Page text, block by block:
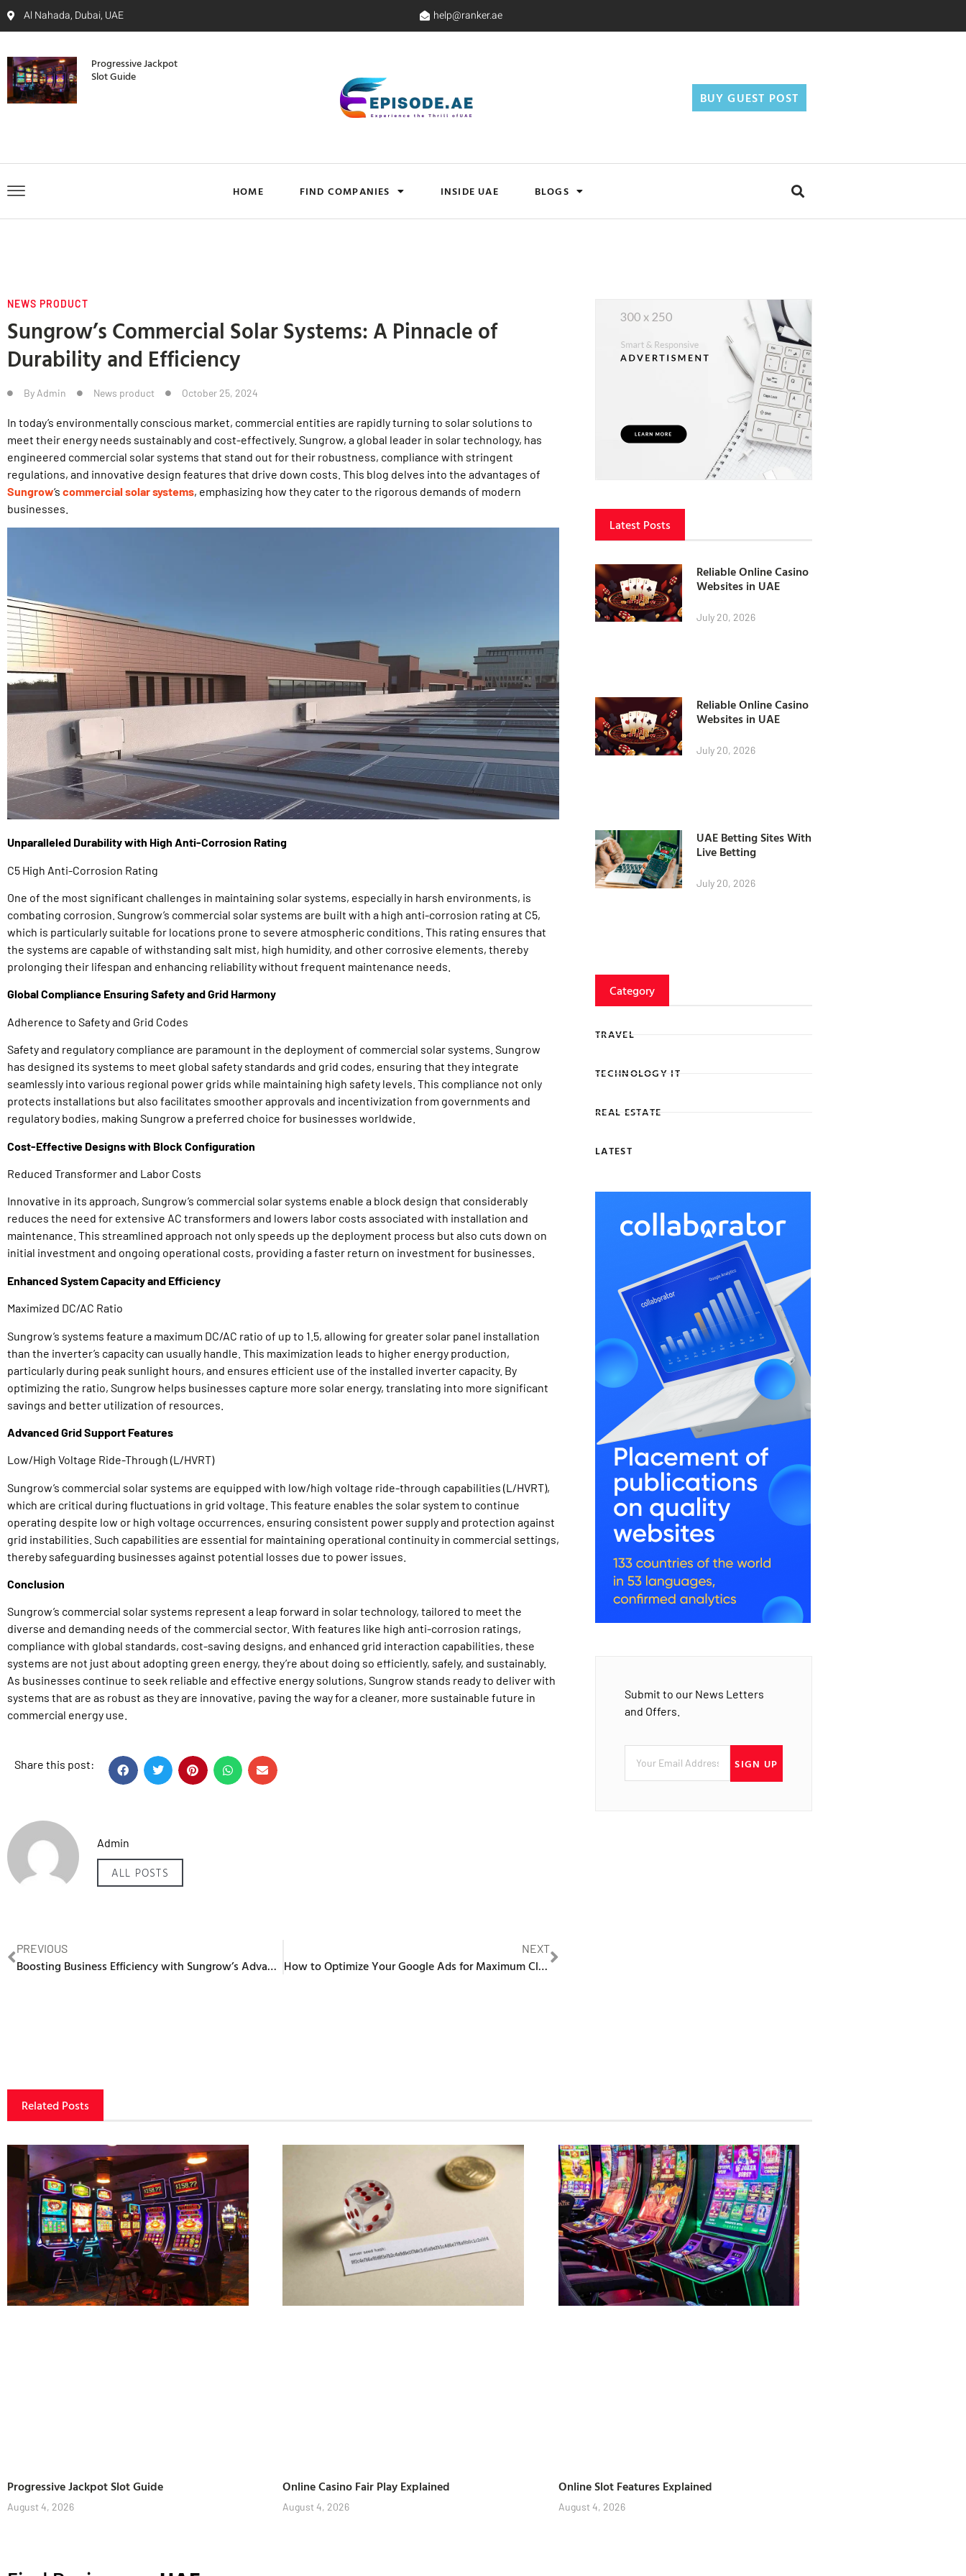
Al Nahada, Dubai, UAE help@ranker.ae
Progressive Jackpot
Slot Guide
BUY GUEST POST
HOME FIND COMPANIES INSIDE UAE BLOGS
NEWS PRODUCT
Sungrow’s Commercial Solar Systems: A Pinnacle of
Durability and Efficiency
By Admin News product October 25, 2024
In today’s environmentally conscious market, commercial entities are rapidly turning to solar solutions to
meet their energy needs sustainably and cost-effectively. Sungrow, a global leader in solar technology, has
engineered commercial solar systems that stand out for their robustness, compliance with stringent
regulations, and innovative design features that drive down costs. This blog delves into the advantages of
Sungrow‘s commercial solar systems, emphasizing how they cater to the rigorous demands of modern
businesses.
Unparalleled Durability with High Anti-Corrosion Rating
C5 High Anti-Corrosion Rating
One of the most significant challenges in maintaining solar systems, especially in harsh environments, is
combating corrosion. Sungrow’s commercial solar systems are built with a high anti-corrosion rating at C5,
which is particularly suitable for locations prone to severe atmospheric conditions. This rating ensures that
the systems are capable of withstanding salt mist, high humidity, and other corrosive elements, thereby
prolonging their lifespan and enhancing reliability without frequent maintenance needs.
Global Compliance Ensuring Safety and Grid Harmony
Adherence to Safety and Grid Codes
Safety and regulatory compliance are paramount in the deployment of commercial solar systems. Sungrow
has designed its systems to meet global safety standards and grid codes, ensuring that they integrate
seamlessly into various regional power grids while maintaining high safety levels. This compliance not only
protects installations but also facilitates smoother approvals and incentivization from governments and
regulatory bodies, making Sungrow a preferred choice for businesses worldwide.
Cost-Effective Designs with Block Configuration
Reduced Transformer and Labor Costs
Innovative in its approach, Sungrow’s commercial solar systems enable a block design that considerably
reduces the need for extensive AC transformers and lowers labor costs associated with installation and
maintenance. This streamlined approach not only speeds up the deployment process but also cuts down on
initial investment and ongoing operational costs, providing a faster return on investment for businesses.
Enhanced System Capacity and Efficiency
Maximized DC/AC Ratio
Sungrow’s systems feature a maximum DC/AC ratio of up to 1.5, allowing for greater solar panel installation
than the inverter’s capacity can usually handle. This maximization leads to higher energy production,
particularly during peak sunlight hours, and ensures efficient use of the installed inverter capacity. By
optimizing the ratio, Sungrow helps businesses capture more solar energy, translating into more significant
savings and better utilization of resources.
Advanced Grid Support Features
Low/High Voltage Ride-Through (L/HVRT)
Sungrow’s commercial solar systems are equipped with low/high voltage ride-through capabilities (L/HVRT),
which are critical during fluctuations in grid voltage. This feature enables the solar system to continue
operating despite low or high voltage occurrences, ensuring consistent power supply and protection against
grid instabilities. Such capabilities are essential for maintaining operational continuity in commercial settings,
thereby safeguarding businesses against potential losses due to power issues.
Conclusion
Sungrow’s commercial solar systems represent a leap forward in solar technology, tailored to meet the
diverse and demanding needs of the commercial sector. With features like high anti-corrosion ratings,
compliance with global standards, cost-saving designs, and enhanced grid interaction capabilities, these
systems are not just about adopting green energy, they’re about doing so efficiently, safely, and sustainably.
As businesses continue to seek reliable and effective energy solutions, Sungrow stands ready to deliver with
systems that are as robust as they are innovative, paving the way for a cleaner, more sustainable future in
commercial energy use.
Share this post:
Admin
ALL POSTS
PREVIOUS
Boosting Business Efficiency with Sungrow’s Advanced Solar Battery System
NEXT
How to Optimize Your Google Ads for Maximum Click-Through Rates
Latest Posts
Reliable Online Casino
Websites in UAE
July 20, 2026
Reliable Online Casino
Websites in UAE
July 20, 2026
UAE Betting Sites With
Live Betting
July 20, 2026
Category
TRAVEL
TECHNOLOGY IT
REAL ESTATE
LATEST
Submit to our News Letters
and Offers.
SIGN UP
Related Posts
Progressive Jackpot Slot Guide
August 4, 2026
Online Casino Fair Play Explained
August 4, 2026
Online Slot Features Explained
August 4, 2026